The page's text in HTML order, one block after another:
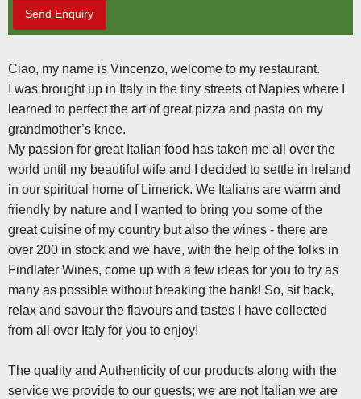
Send Enquiry
Ciao, my name is Vincenzo, welcome to my restaurant.
I was brought up in Italy in the tiny streets of Naples where I
learned to perfect the art of great pizza and pasta on my
grandmother’s knee.
My passion for great Italian food has taken me all over the
world until my beautiful wife and I decided to settle in Ireland
in our spiritual home of Limerick. We Italians are warm and
friendly by nature and I wanted to bring you some of the
great cuisine of my country but also the wines - there are
over 200 in stock and we have, with the help of the folks in
Findlater Wines, come up with a few ideas for you to try as
many as possible without breaking the bank! So, sit back,
relax and savour the flavours and tastes I have collected
from all over Italy for you to enjoy!
The quality and Authenticity of our products along with the
service we provide to our guests; we are not Italian we are